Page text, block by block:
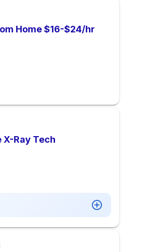
Home $16-$24/hr
Ray Tech